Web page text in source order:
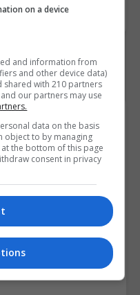
on a device
and information from
and other device data)
shared with 210 partners
our partners may use
data on the basis
object to by managing
the bottom of this page
consent in privacy